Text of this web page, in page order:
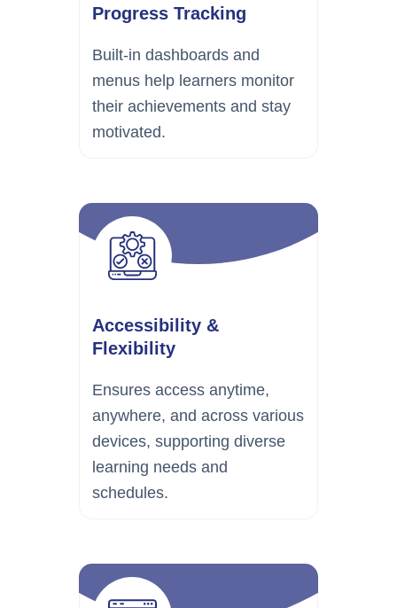
Progress Tracking
Built-in dashboards and
menus help learners monitor
their achievements and stay
motivated.
Accessibility &
Flexibility
Ensures access anytime,
anywhere, and across various
devices, supporting diverse
learning needs and
schedules.